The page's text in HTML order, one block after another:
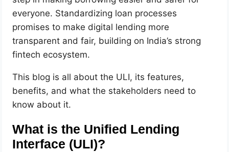
everyone. Standardizing loan processes
promises to make digital lending more
transparent and fair, building on India’s strong
fintech ecosystem.
This blog is all about the ULI, its features,
benefits, and what the stakeholders need to
know about it.
What is the Unified Lending
Interface (ULI)?